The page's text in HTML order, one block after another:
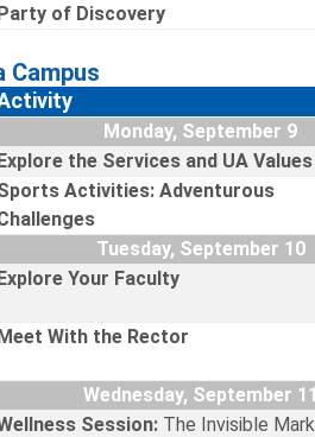
of Discovery
Campus
Monday, September 9
the Services and UA
Activities: Adventurous
Tuesday, September 10
Your Faculty
With the Rector
Wednesday, September
Session: The Invisible